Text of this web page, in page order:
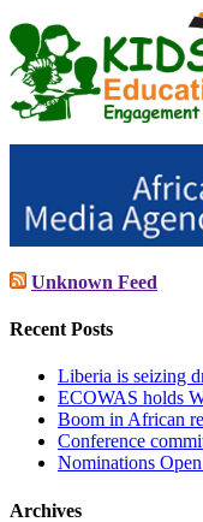
Unknown Feed
Recent Posts
Liberia is seizing
ECOWAS holds
Boom in African
Conference
Nominations
Archives